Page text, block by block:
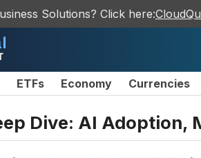
Solutions? Click here:
ETFs Economy Currencies
Dive: AI